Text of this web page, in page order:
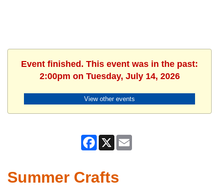
Event finished. This event was in the past:
2:00pm on Tuesday, July 14, 2026
View other events
Facebook
Summer Crafts